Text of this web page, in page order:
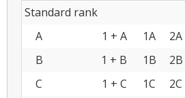
Standard rank
A
1 + A 1A 2A
B
1 + B 1B 2B
C
1 + C 1C 2C